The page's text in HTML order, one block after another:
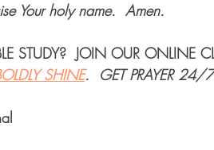
Your holy name. Amen.
STUDY?  JOIN OUR ONLINE
SHINE. GET PRAYER 24/7